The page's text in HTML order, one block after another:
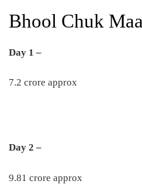
Bhool Chuk
Day 1 –
7.2 crore approx
Day 2 –
9.81 crore approx